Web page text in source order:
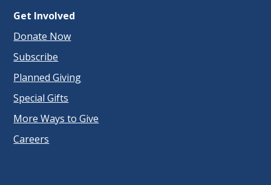
Get Involved
Donate Now
Subscribe
Planned Giving
Special Gifts
More Ways to Give
Careers